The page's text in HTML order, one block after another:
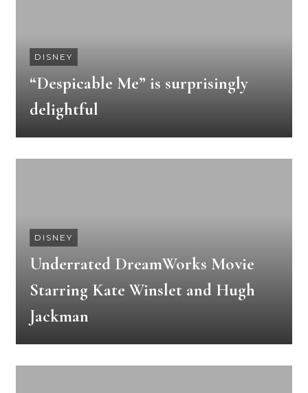
DISNEY
“Despicable Me” is surprisingly
delightful
DISNEY
Underrated DreamWorks Movie
Starring Kate Winslet and Hugh
Jackman